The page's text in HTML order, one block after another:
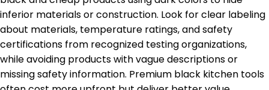
inferior materials or construction. Look for clear labeling
about materials, temperature ratings, and safety
certifications from recognized testing organizations,
while avoiding products with vague descriptions or
missing safety information. Premium black kitchen tools